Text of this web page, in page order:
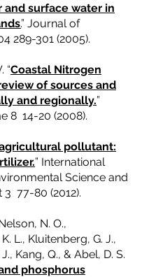
surface water in
” Journal of
289-301 (2005).
“Coastal Nitrogen
of sources and
and regionally.”
8 14-20 (2008).
pollutant:
” International
Science and
3 77-80 (2012).
N. O.,
L., Kluitenberg, G. J.,
Kang, Q., & Abel, D. S.
phosphorus